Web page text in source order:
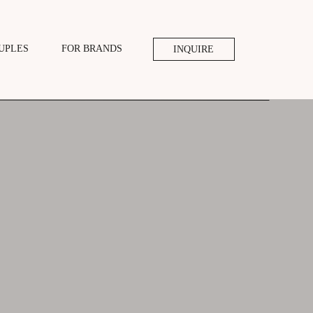
INQUIRE
FOR BRANDS